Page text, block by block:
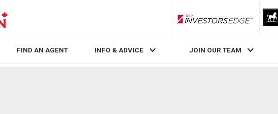
RLP InvestorsEdge
FIND AN AGENT INFO & ADVICE JOIN OUR TEAM